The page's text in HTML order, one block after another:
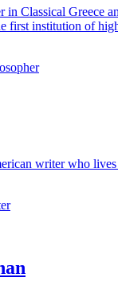
in Classical Greece
first institution of
writer who